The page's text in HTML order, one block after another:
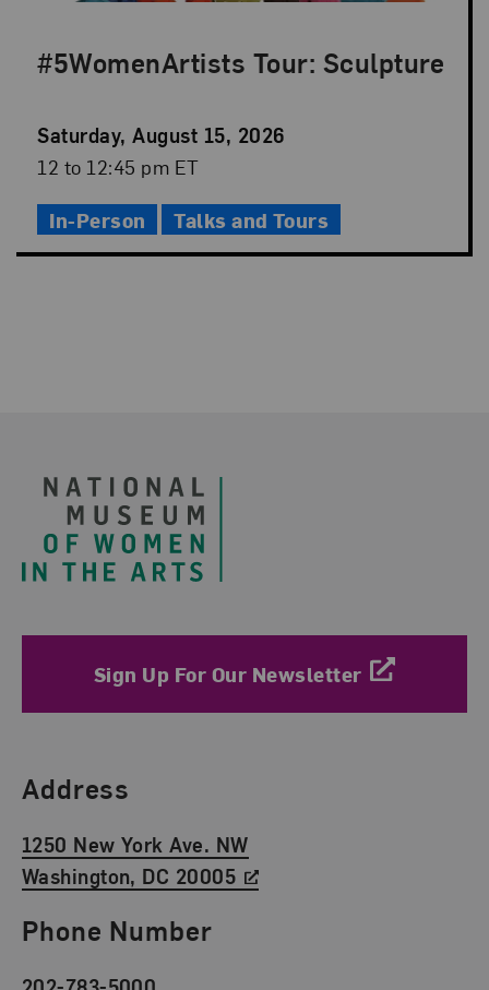
#5WomenArtists Tour: Sculpture
Event
Date
Saturday, August 15, 2026
Event
12 to 12:45 pm ET
In-Person Talks and Tours
Sign Up For Our Newsletter
Find Us
Address
1250 New York Ave. NW
Washington, DC 20005
Phone Number